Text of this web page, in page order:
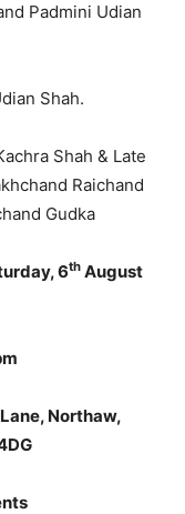
Padmini Udian
Shah.
Shah & Late
Raichand
Gudka
6thAugust
Northaw,